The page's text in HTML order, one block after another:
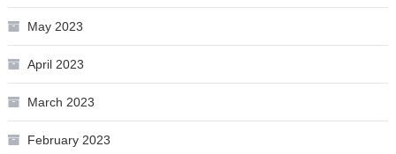
May 2023
April 2023
March 2023
February 2023